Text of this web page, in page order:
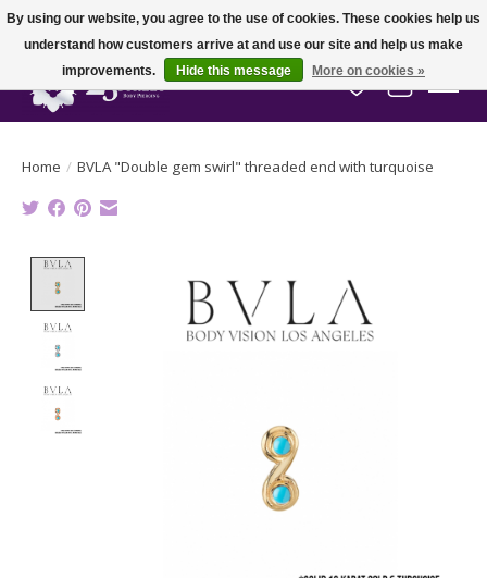
Wish List
Cart
Home / BVLA "Double gem swirl" threaded end with turquoise
By using our website, you agree to the use of cookies. These cookies help us
understand how customers arrive at and use our site and help us make
improvements.
Hide this message More on cookies »